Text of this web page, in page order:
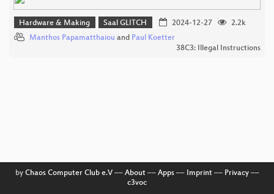
Hardware & Making Saal GLITCH 2024-12-27
2.2k
Manthos Papamatthaiou and Paul Koetter
38C3: Illegal Instructions
by Chaos Computer Club e.V–– About–– Apps–– Imprint–– Privacy––
c3voc